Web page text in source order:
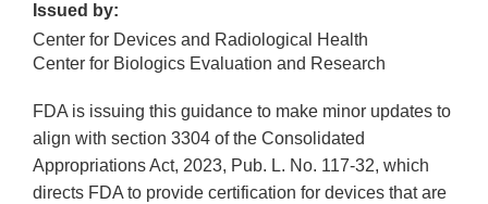
Issued by:
Center for Devices and Radiological Health
Center for Biologics Evaluation and Research
FDA is issuing this guidance to make minor updates to
align with section 3304 of the Consolidated
Appropriations Act, 2023, Pub. L. No. 117-32, which
directs FDA to provide certification for devices that are